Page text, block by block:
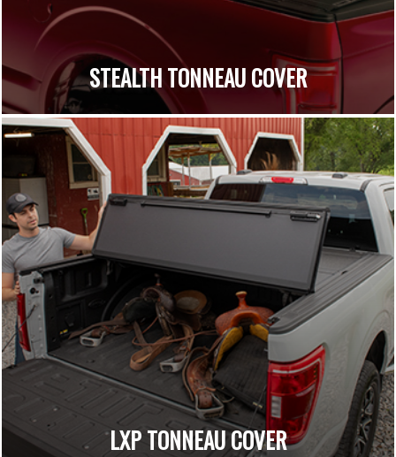
STEALTH TONNEAU COVER
LXP TONNEAU COVER